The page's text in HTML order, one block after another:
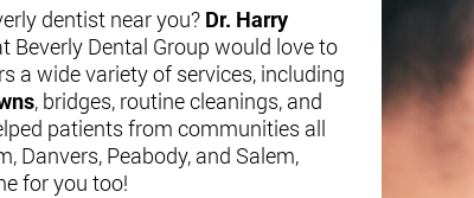
dentist near you? Dr. Harry
Beverly Dental Group would love to
a wide variety of services, including
, bridges, routine cleanings, and
patients from communities all
Danvers, Peabody, and Salem,
for you too!